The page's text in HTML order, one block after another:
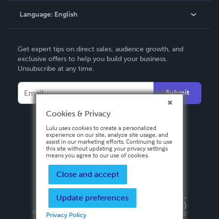
Contact Support
Language: English
Deutsch
Français
Español
Get expert tips on direct sales, audience growth, and
exclusive offers to help you build your business.
Unsubscribe at any time.
Submit
Privacy PolicyTerms & Conditions
Copyright ©
2026 Lulu Press, Inc. All rights reserved.
Cookies & Privacy
Lulu uses cookies to create a personalized
experience on our site, analyze site usage, and
assist in our marketing efforts. Continuing to use
this site without updating your privacy settings
means you agree to our use of cookies.
Close and accept
Update preferences
Privacy Policy